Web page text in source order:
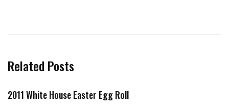
Related Posts
2011 White House Easter Egg Roll